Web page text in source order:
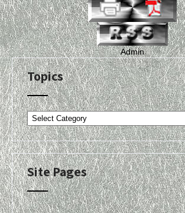
Admin
Topics
Topics
Site Pages